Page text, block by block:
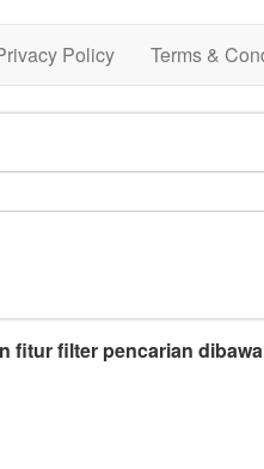
Policy Terms &
fitur filter pencarian